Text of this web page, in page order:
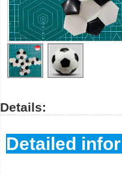
Details:
Detailed